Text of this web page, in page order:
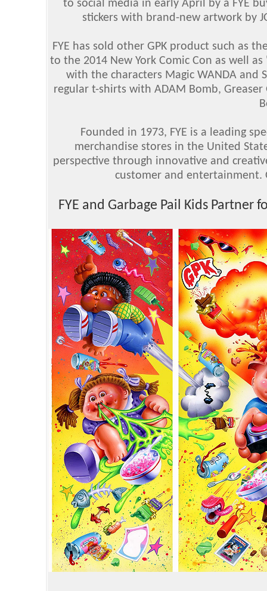
to social media in early April by a FYE
stickers with brand-new artwork by
FYE has sold other GPK product such as
to the 2014 New York Comic Con as well
with the characters Magic WANDA and
regular t-shirts with ADAM Bomb, Greaser
Founded in 1973, FYE is a leading
merchandise stores in the United
perspective through innovative and
customer and entertainment.
FYE and Garbage Pail Kids Partner